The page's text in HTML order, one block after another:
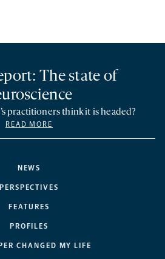
NEWS
PERSPECTIVES
FEATURES
PROFILES
CHANGED MY LIFE
The state of
practitioners think it is headed?
READ MORE